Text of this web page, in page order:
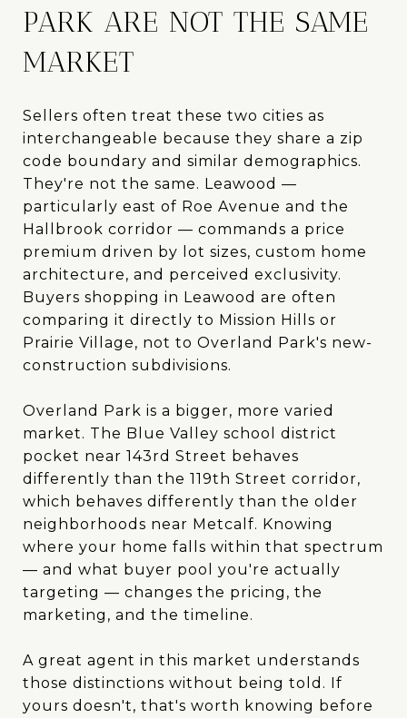
PARK ARE NOT THE SAME
MARKET
Sellers often treat these two cities as
interchangeable because they share a zip
code boundary and similar demographics.
They're not the same. Leawood —
particularly east of Roe Avenue and the
Hallbrook corridor — commands a price
premium driven by lot sizes, custom home
architecture, and perceived exclusivity.
Buyers shopping in Leawood are often
comparing it directly to Mission Hills or
Prairie Village, not to Overland Park's new-
construction subdivisions.
Overland Park is a bigger, more varied
market. The Blue Valley school district
pocket near 143rd Street behaves
differently than the 119th Street corridor,
which behaves differently than the older
neighborhoods near Metcalf. Knowing
where your home falls within that spectrum
— and what buyer pool you're actually
targeting — changes the pricing, the
marketing, and the timeline.
A great agent in this market understands
those distinctions without being told. If
yours doesn't, that's worth knowing before